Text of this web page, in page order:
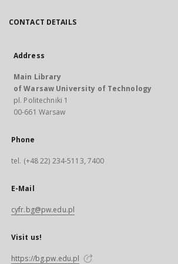
CONTACT DETAILS
Address
Main Library
of Warsaw University of Technology
pl. Politechniki 1
00-661 Warsaw
Phone
tel. (+48 22) 234-5113, 7400
E-Mail
cyfr.bg@pw.edu.pl
Visit us!
https://bg.pw.edu.pl